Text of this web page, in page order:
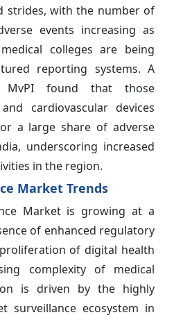
strides, with the number of
events increasing as
colleges are being
reporting systems. A
MvPI found that those
cardiovascular devices
a large share of adverse
underscoring increased
in the region.
Market Trends
Market is growing at a
of enhanced regulatory
of digital health
complexity of medical
is driven by the highly
surveillance ecosystem in